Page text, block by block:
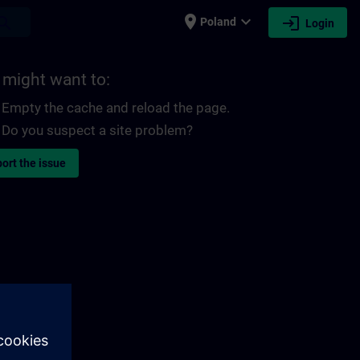
place Poland expand_more login Login
might want to:
Empty the cache and reload the page.
Do you suspect a site problem?
the issue